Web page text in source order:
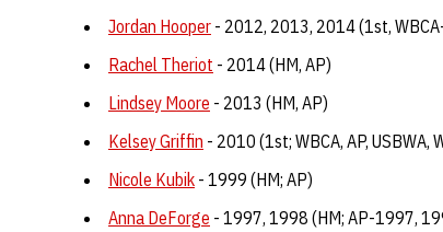
Jordan Hooper - 2012, 2013, 2014 (1st,
Rachel Theriot - 2014 (HM, AP)
Lindsey Moore - 2013 (HM, AP)
Kelsey Griffin - 2010 (1st; WBCA, AP, USBWA,
Nicole Kubik - 1999 (HM; AP)
Anna DeForge - 1997, 1998 (HM; AP-1997,